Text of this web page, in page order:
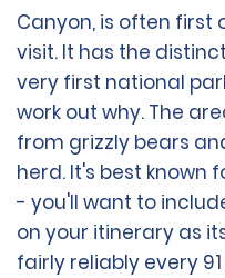
Canyon, is often first
visit. It has the
very first national
work out why. The
from grizzly bears
herd. It's best known
- you'll want to
on your itinerary as
fairly reliably every